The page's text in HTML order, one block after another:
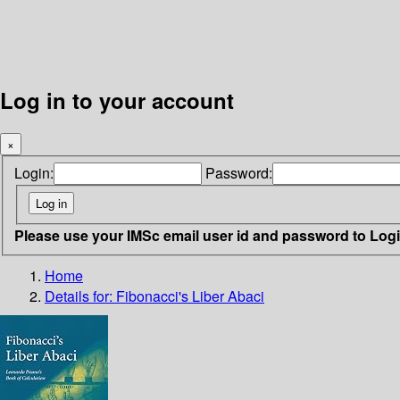
Log in to your account
×
Login: Password:
Please use your IMSc email user id and password to
Home
Details for: Fibonacci's Liber Abaci